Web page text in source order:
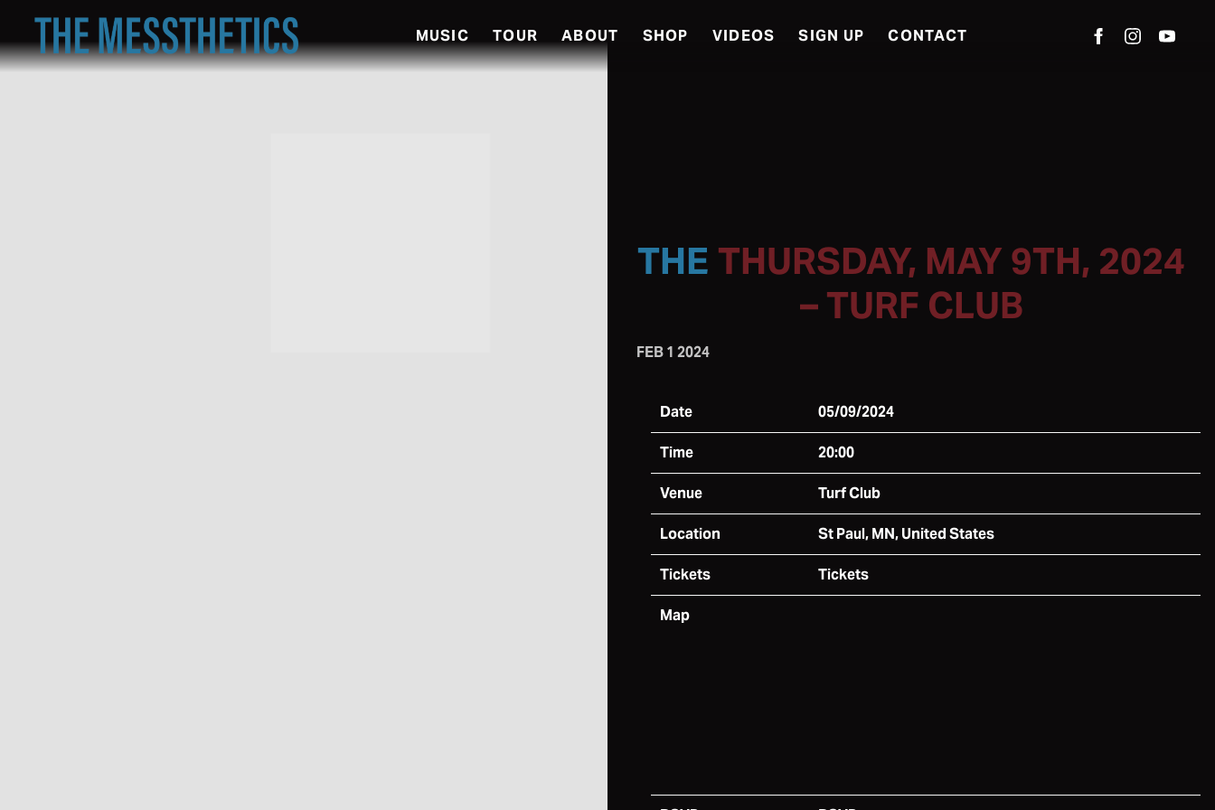
THE
MESSTHETICS
MUSIC TOUR ABOUT SHOP VIDEOS SIGN UP CONTACT
THURSDAY, MAY 9TH, 2024
– TURF CLUB
FEB 1 2024
Date 05/09/2024
Time 20:00
Venue Turf Club
Location St Paul, MN, United States
Tickets Tickets
Map